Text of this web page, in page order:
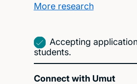
More research
Accepting
students.
Connect with Umut